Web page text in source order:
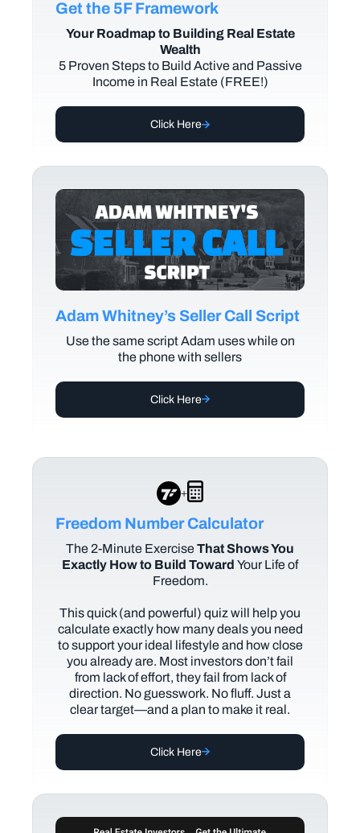
Get the 5F Framework
Your Roadmap to Building Real Estate
Wealth
5 Proven Steps to Build Active and Passive
Income in Real Estate (FREE!)
Click Here
Adam Whitney’s Seller Call Script
Use the same script Adam uses while on
the phone with sellers
Click Here
+
Freedom Number Calculator
The 2-Minute ExerciseThat Shows You
Exactly How to Build Toward Your Life of
Freedom.
This quick (and powerful) quiz will help you
calculate exactly how many deals you need
to support your ideal lifestyle and how close
you already are. Most investors don’t fail
from lack of effort, they fail from lack of
direction. No guesswork. No fluff. Just a
clear target—and a plan to make it real.
Click Here